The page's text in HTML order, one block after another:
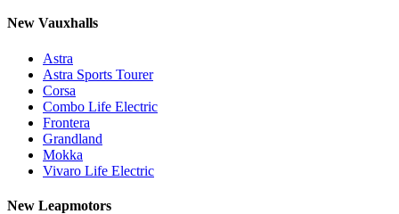
New Vauxhalls
Astra
Astra Sports Tourer
Corsa
Combo Life Electric
Frontera
Grandland
Mokka
Vivaro Life Electric
New Leapmotors